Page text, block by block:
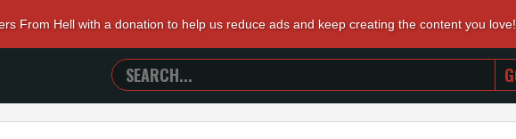
From Hell with a donation to help us reduce ads and keep creating the content you love!
SEARCH
TRAILERS
FROM